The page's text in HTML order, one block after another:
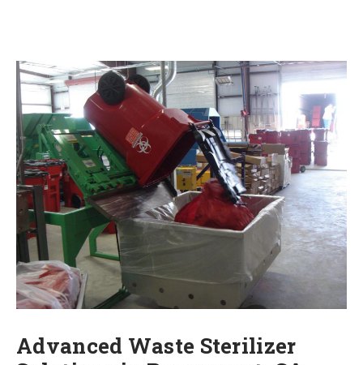
Advanced Waste Sterilizer